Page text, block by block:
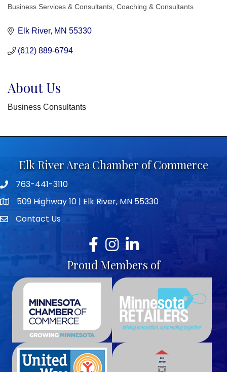
Business Services & Consultants Coaching & Consultants
Elk River MN 55330
(612) 889-6794
About Us
Business Consultants
Elk River Area Chamber of Commerce
Telephone icon
763-441-3110
map icon509 Highway 10 | Elk River, MN 55330
envelope icon
Contact Us
Facebook
Instagram
LinkedIn
Proud Members of